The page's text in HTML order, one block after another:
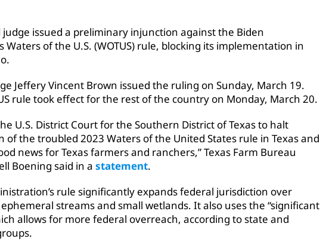
judge issued a preliminary injunction against the Biden
Waters of the U.S. (WOTUS) rule, blocking its implementation in
Jeffery Vincent Brown issued the ruling on Sunday, March 19.
rule took effect for the rest of the country on Monday, March 20.
U.S. District Court for the Southern District of Texas to halt
of the troubled 2023 Waters of the United States rule in Texas and
news for Texas farmers and ranchers,” Texas Farm Bureau
Boening said in a statement.
rule significantly expands federal jurisdiction over
streams and small wetlands. It also uses the “significant
allows for more federal overreach, according to state and